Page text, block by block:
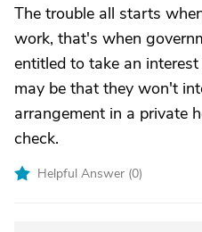
The trouble all starts
work, that's when
entitled to take an
may be that they won't
arrangement in a private
check.
Helpful Answer (0)